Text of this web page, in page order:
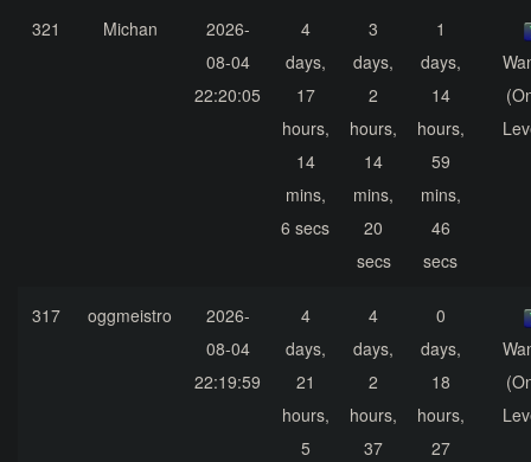
321 Michan
2026-
08-04
22:20:05
4
days,
17
hours,
14
mins,
6 secs
3
days,
2
hours,
14
mins,
20
secs
1
days,
14
hours,
59
mins,
46
secs
317 oggmeistro
2026-
08-04
22:19:59
4
days,
21
hours,
5
4
days,
2
hours,
37
0
days,
18
hours,
27